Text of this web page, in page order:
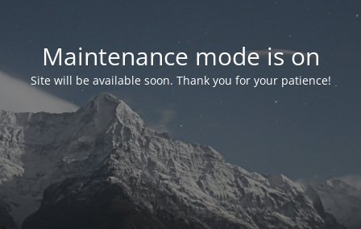
Maintenance mode is on
Site will be available soon. Thank you for your patience!